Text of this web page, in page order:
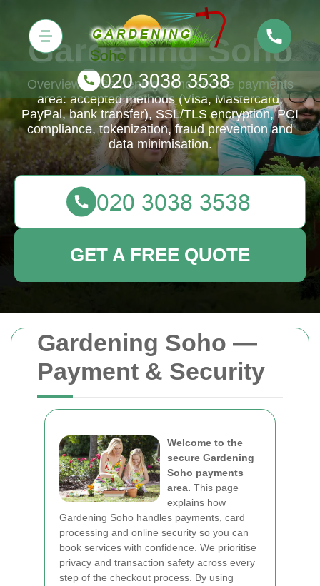
Gardening Soho —
Payment & Security
Welcome to the
secure Gardening
Soho payments
area. This page
explains how
Gardening Soho handles payments, card
processing and online security so you can
book services with confidence. We prioritise
privacy and transaction safety across every
step of the checkout process. By using
Gardening Soho
Overview of Gardening Soho secure payments
area: accepted methods (Visa, Mastercard,
PayPal, bank transfer), SSL/TLS encryption, PCI
compliance, tokenization, fraud prevention and
data minimisation.
GET A FREE QUOTE